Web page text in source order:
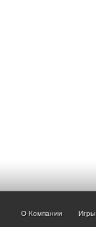
О Компании Игры